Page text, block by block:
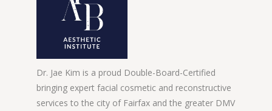
Dr. Jae Kim is a proud Double-Board-Certified
bringing expert facial cosmetic and reconstructive
services to the city of Fairfax and the greater DMV